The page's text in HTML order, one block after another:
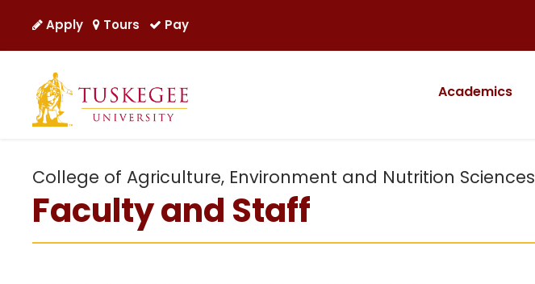
Apply Tours Pay
Academics
College of Agriculture, Environment and Nutrition Sciences
Faculty and Staff